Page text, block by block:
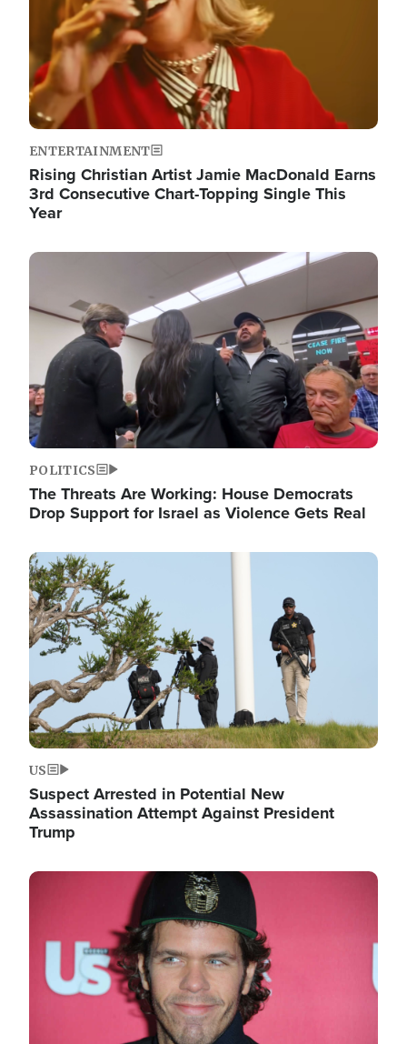
ENTERTAINMENT
Rising Christian Artist Jamie MacDonald Earns
3rd Consecutive Chart-Topping Single This
Year
Image
POLITICS
The Threats Are Working: House Democrats
Drop Support for Israel as Violence Gets Real
Image
US
Suspect Arrested in Potential New
Assassination Attempt Against President
Trump
Image